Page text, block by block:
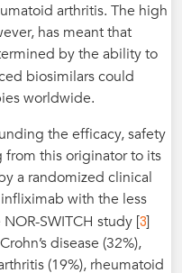
arthritis. The high
has meant that
by the ability to
biosimilars could
worldwide.
the efficacy, safety
this originator to its
a randomized clinical
with the less
SWITCH study [3]
disease (32%),
(19%), rheumatoid